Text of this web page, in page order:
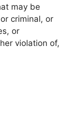
may be
criminal, or
or
violation of,